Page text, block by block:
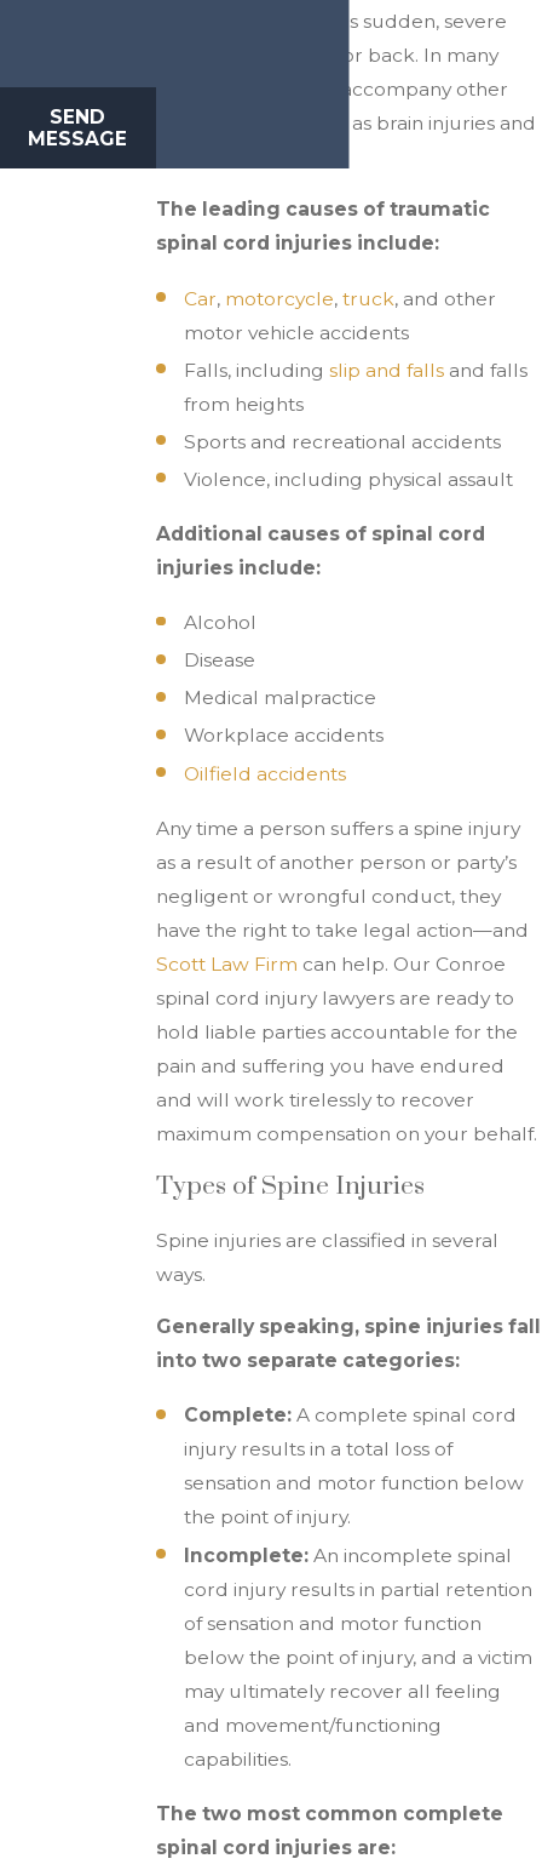
a person experiences sudden, severe
trauma to the neck or back. In many
cases, spine injuries accompany other
serious injuries, such as brain injuries and
The leading causes of traumatic
spinal cord injuries include:
Car, motorcycle,truck, and other
motor vehicle accidents
Falls, includingslip and falls and falls
from heights
Sports and recreational accidents
Violence, including physical assault
Additional causes of spinal cord
injuries include:
Alcohol
Disease
Medical malpractice
Workplace accidents
Oilfield accidents
Any time a person suffers a spine injury
as a result of another person or party’s
negligent or wrongful conduct, they
have the right to take legal action—and
Scott Law Firm can help. Our Conroe
spinal cord injury lawyers are ready to
hold liable parties accountable for the
pain and suffering you have endured
and will work tirelessly to recover
maximum compensation on your behalf.
Types of Spine Injuries
Spine injuries are classified in several
ways.
Generally speaking, spine injuries fall
into two separate categories:
Complete:A complete spinal cord
injury results in a total loss of
sensation and motor function below
the point of injury.
Incomplete: An incomplete spinal
cord injury results in partial retention
of sensation and motor function
below the point of injury, and a victim
may ultimately recover all feeling
and movement/functioning
capabilities.
The two most common complete
spinal cord injuries are:
SEND
MESSAGE